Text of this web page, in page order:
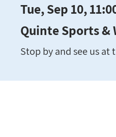
Tue, Sep 10,
Quinte Sports &
Stop by and see us